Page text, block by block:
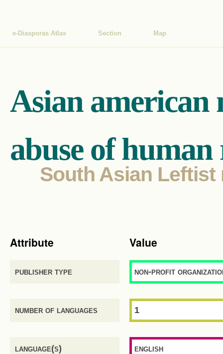
e-Diasporas Atlas Section Map
Asian american
abuse of
South Asian
Attribute Value
publisher type non-profit
number of languages 1
language(s) english